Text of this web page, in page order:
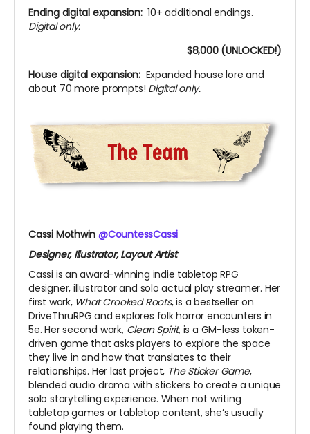
Ending digital expansion: 10+ additional endings.
Digital only.
$8,000 (UNLOCKED!)
House digital expansion: Expanded house lore and
about 70 more prompts! Digital only.
Cassi Mothwin@CountessCassi
Designer, Illustrator, Layout Artist
Cassi is an award-winning indie tabletop RPG
designer, illustrator and solo actual play streamer. Her
first work, What Crooked Roots, is a bestseller on
DriveThruRPG and explores folk horror encounters in
5e. Her second work, Clean Spirit, is a GM-less token-
driven game that asks players to explore the space
they live in and how that translates to their
relationships. Her last project, The Sticker Game,
blended audio drama with stickers to create a unique
solo storytelling experience. When not writing
tabletop games or tabletop content, she’s usually
found playing them.